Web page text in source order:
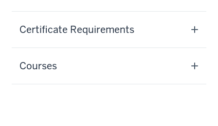
Certificate Requirements
Courses